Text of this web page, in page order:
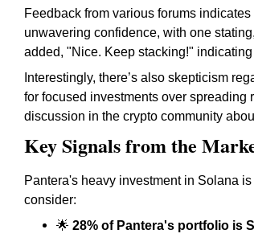
Feedback from various forums
unwavering confidence, with one
added, "Nice. Keep stacking!"
Interestingly, there’s also skepticism
for focused investments over
discussion in the crypto community
Key Signals from the
Pantera's heavy investment in Solana
consider:
🌟 28% of Pantera's portfolio is